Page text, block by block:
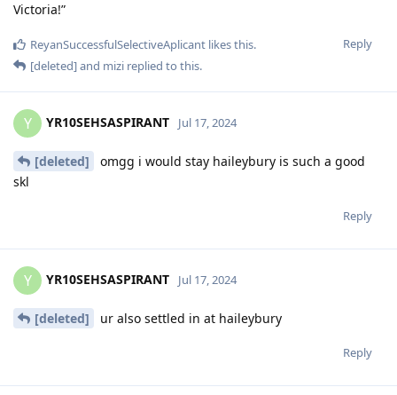
Victoria!”
Reply
ReyanSuccessfulSelectiveAplicant likes this.
[deleted]and mizi replied to this.
Y YR10SEHSASPIRANT Jul 17, 2024
[deleted]
omgg i would stay haileybury is such a good
skl
Reply
Y YR10SEHSASPIRANT Jul 17, 2024
[deleted] ur also settled in at haileybury
Reply